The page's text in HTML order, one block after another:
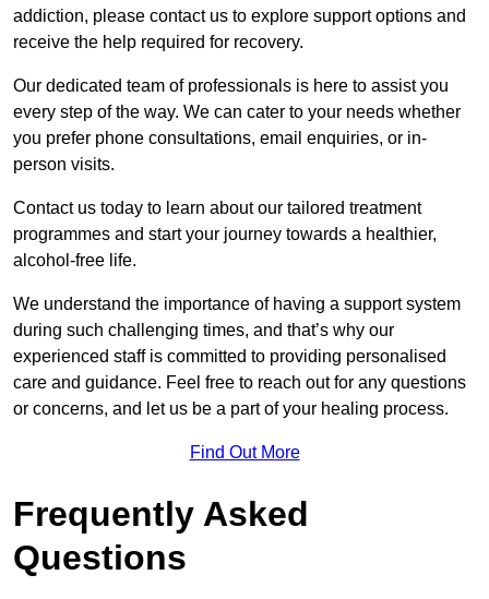
addiction, please contact us to explore support options and
receive the help required for recovery.
Our dedicated team of professionals is here to assist you
every step of the way. We can cater to your needs whether
you prefer phone consultations, email enquiries, or in-
person visits.
Contact us today to learn about our tailored treatment
programmes and start your journey towards a healthier,
alcohol-free life.
We understand the importance of having a support system
during such challenging times, and that’s why our
experienced staff is committed to providing personalised
care and guidance. Feel free to reach out for any questions
or concerns, and let us be a part of your healing process.
Find Out More
Frequently Asked
Questions